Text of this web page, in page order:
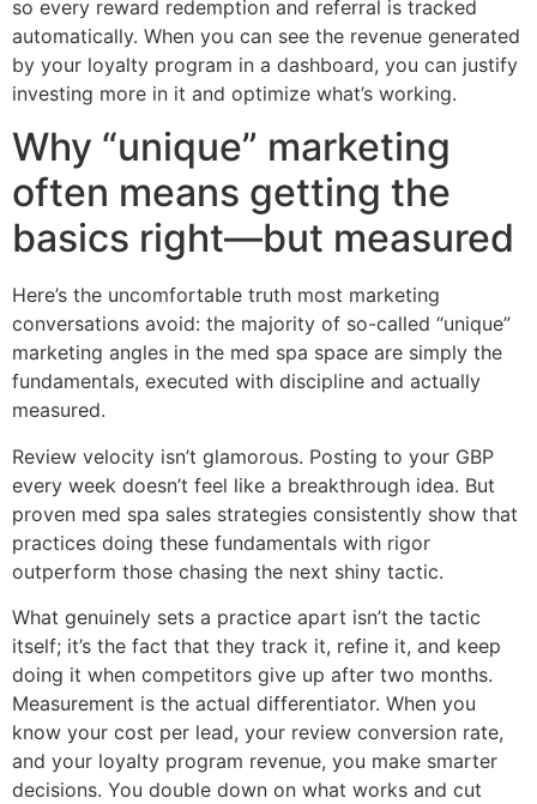
so every reward redemption and referral is tracked
automatically. When you can see the revenue generated
by your loyalty program in a dashboard, you can justify
investing more in it and optimize what’s working.
Why “unique” marketing
often means getting the
basics right—but measured
Here’s the uncomfortable truth most marketing
conversations avoid: the majority of so-called “unique”
marketing angles in the med spa space are simply the
fundamentals, executed with discipline and actually
measured.
Review velocity isn’t glamorous. Posting to your GBP
every week doesn’t feel like a breakthrough idea. But
proven med spa sales strategies consistently show that
practices doing these fundamentals with rigor
outperform those chasing the next shiny tactic.
What genuinely sets a practice apart isn’t the tactic
itself; it’s the fact that they track it, refine it, and keep
doing it when competitors give up after two months.
Measurement is the actual differentiator. When you
know your cost per lead, your review conversion rate,
and your loyalty program revenue, you make smarter
decisions. You double down on what works and cut